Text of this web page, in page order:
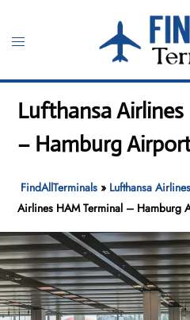
content
Toggle
Lufthansa
– Hamburg
FindAllTerminals » Lufthansa
Airlines HAM Terminal – Hamburg